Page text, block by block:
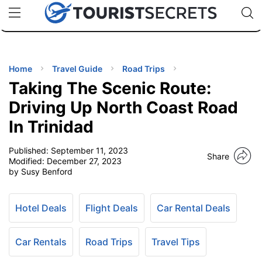
uPhoneCheap eSIM for 150+ Countries🇯🇵
🇹🇭
🇬🇧
🇺🇸
🇩🇪
Code:
TIPS
Home Travel Guide Road Trips
Taking The Scenic Route:
Driving Up North Coast Road
In Trinidad
Published: September 11, 2023
Modified: December 27, 2023
by Susy Benford
Share
Hotel Deals Flight Deals Car Rental Deals
Car Rentals Road Trips Travel Tips